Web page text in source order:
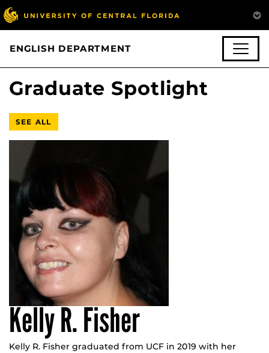
ENGLISH DEPARTMENT
Graduate Spotlight
SEE ALL
Kelly R. Fisher
Kelly R. Fisher graduated from UCF in 2019 with her